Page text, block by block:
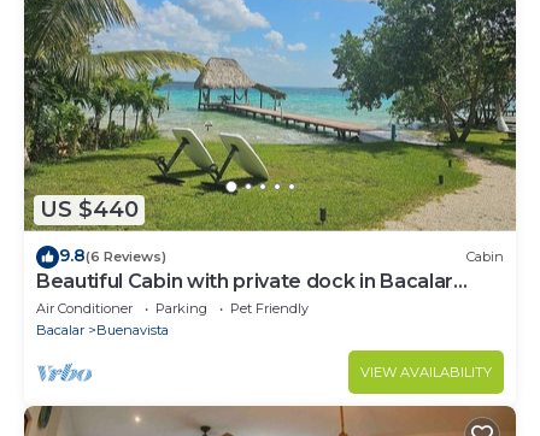
US $440
9.8(6 Reviews) Cabin
Beautiful Cabin with private dock in Bacalar
Lake
Air Conditioner Parking
Pet Friendly
Bacalar
Buenavista
VIEW AVAILABILITY